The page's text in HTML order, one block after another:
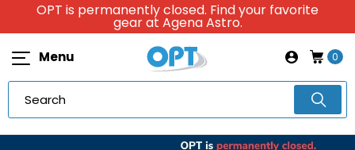
OPT is permanently closed. Find your favorite
gear at Agena Astro.
Menu 0